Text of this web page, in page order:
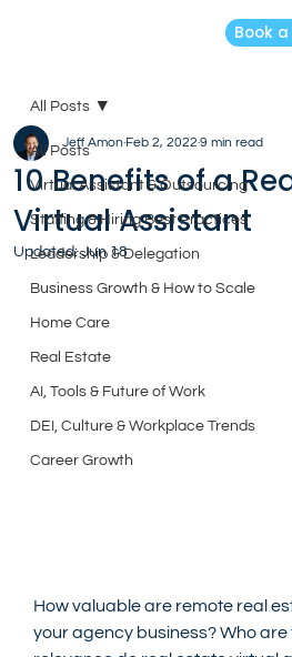
Book
All Posts
Virtual Assistant & Outsourcing
Staffing & Hiring Best Practices
Leadership & Delegation
Business Growth & How to Scale
Home Care
Real Estate
AI, Tools & Future of Work
DEI, Culture & Workplace Trends
Career Growth
All Posts
10 Benefits of a
Virtual Assistant
Jeff Amon Feb 2, 2022 9 min read
Updated:Jun 18
How valuable are remote real
your agency business? Who